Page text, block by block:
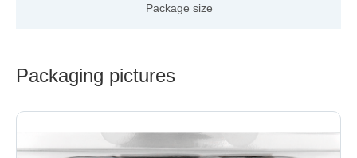
Package size
Packaging pictures